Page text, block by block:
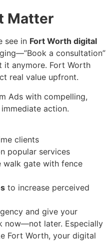
Matter
see in Fort Worth digital
a consultation”
it anymore. Fort Worth
real value upfront.
Ads with compelling,
action.
clients
popular services
walk gate with fence
to increase perceived
and give your
now—not later. Especially
Fort Worth, your digital